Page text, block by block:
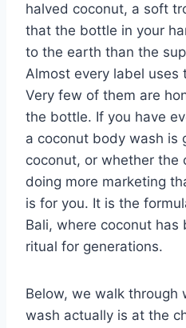
halved coconut, a soft
that the bottle in your
to the earth than the
Almost every label uses
Very few of them are
the bottle. If you have
a coconut body wash is
coconut, or whether the
doing more marketing
is for you. It is the
Bali, where coconut
ritual for generations.
Below, we walk through
wash actually is at the